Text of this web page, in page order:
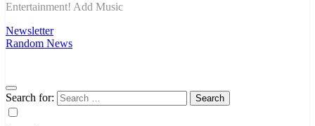
Entertainment! Add Music
Newsletter
Random News
Search for: